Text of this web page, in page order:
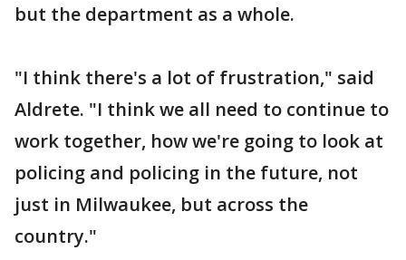
but the department as a whole.
"I think there's a lot of frustration," said
Aldrete. "I think we all need to continue to
work together, how we're going to look at
policing and policing in the future, not
just in Milwaukee, but across the
country."